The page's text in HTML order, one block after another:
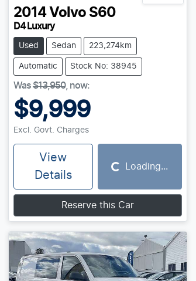
2014 Volvo S60
D4 Luxury
Used Sedan 223,274km
Automatic Stock No: 38945
Was$13,950, now:
$9,999
Excl. Govt. Charges
View
Details
Loading... Loading...
Reserve this Car